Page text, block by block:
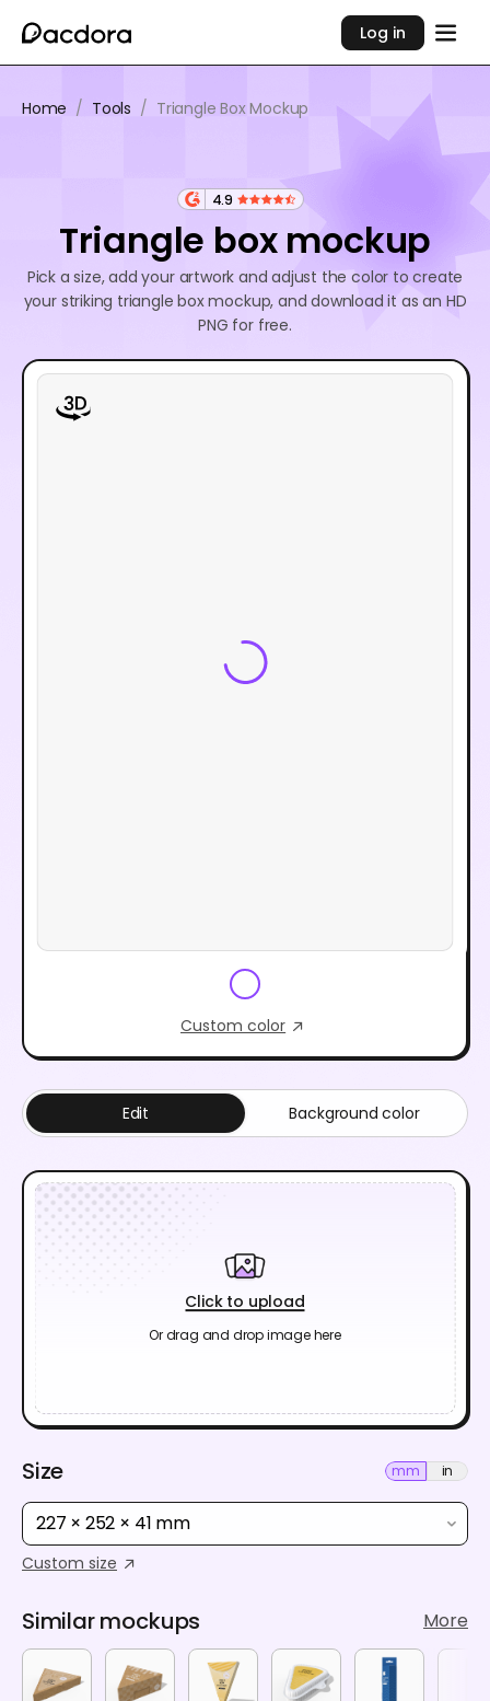
Log in
Home / Tools / Triangle Box Mockup
4.9
Triangle box mockup
Pick a size, add your artwork and adjust the color to create
your striking triangle box mockup, and download it as an HD
PNG for free.
Custom color
Click to upload
Or drag and drop image here
Edit Background color
Size mm in
227 × 252 × 41 mm
Custom size
Similar mockups More